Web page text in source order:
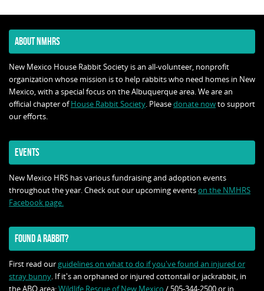
ABOUT NMHRS
New Mexico House Rabbit Society is an all-volunteer, nonprofit
organization whose mission is to help rabbits who need homes in New
Mexico, with a special focus on the Albuquerque area. We are an
official chapter ofHouse Rabbit Society. Pleasedonate nowto support
our efforts.
EVENTS
New Mexico HRS has various fundraising and adoption events
throughout the year. Check out our upcoming eventson the NMHRS
Facebook page.
FOUND A RABBIT?
First read our guidelines on what to do if you've found an injured or
stray bunny. If it's an orphaned or injured cottontail or jackrabbit, in
the ABQ area:Wildlife Rescue of New Mexico / 505-344-2500 or in